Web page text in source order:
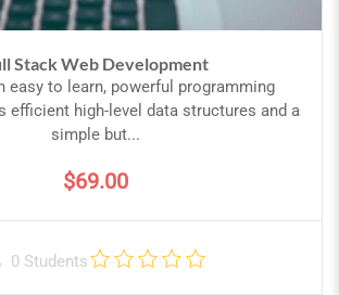
Stack Web Development
easy to learn, powerful programming
efficient high-level data structures and a
simple but...
$69.00
0 Students